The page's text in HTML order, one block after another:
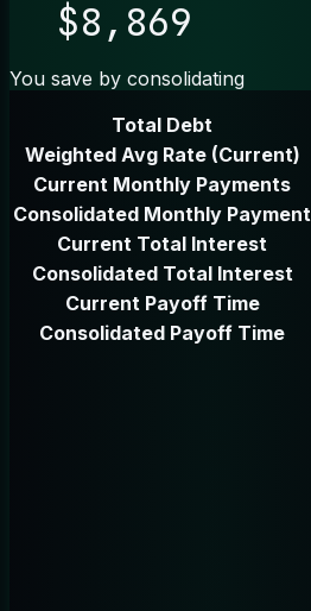
$8,869
You save by consolidating
Total Debt
Weighted Avg Rate (Current)
Current Monthly Payments
Consolidated Monthly Payment
Current Total Interest
Consolidated Total Interest
Current Payoff Time
Consolidated Payoff Time